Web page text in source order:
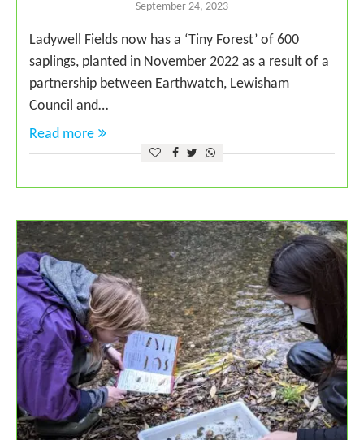
September 24, 2023
Ladywell Fields now has a ‘Tiny Forest’ of 600
saplings, planted in November 2022 as a result of a
partnership between Earthwatch, Lewisham
Council and…
Read more